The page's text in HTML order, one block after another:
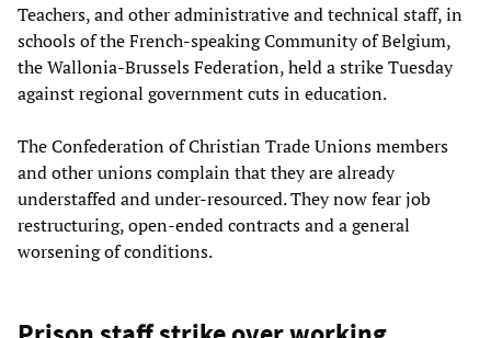
Teachers, and other administrative and technical staff, in
schools of the French-speaking Community of Belgium,
the Wallonia-Brussels Federation, held a strike Tuesday
against regional government cuts in education.
The Confederation of Christian Trade Unions members
and other unions complain that they are already
understaffed and under-resourced. They now fear job
restructuring, open-ended contracts and a general
worsening of conditions.